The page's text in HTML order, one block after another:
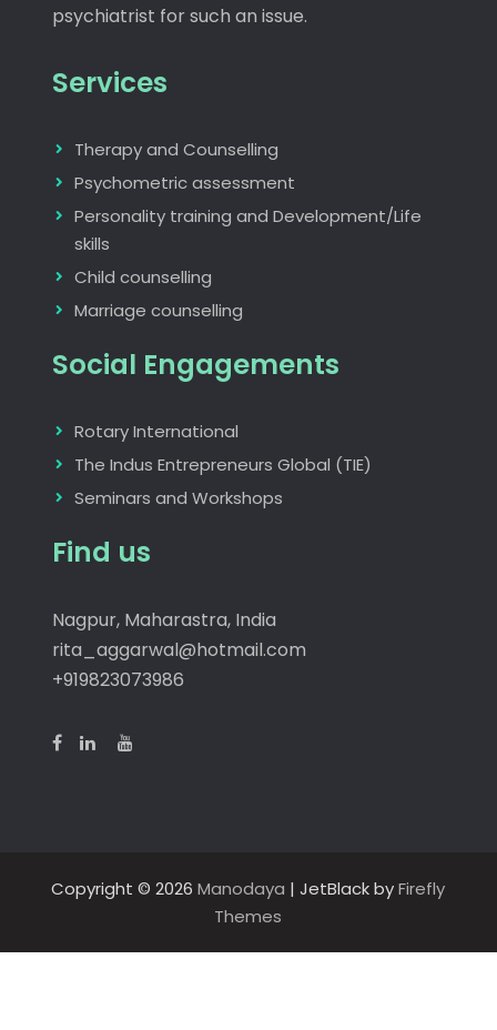
psychiatrist for such an issue.
Services
Therapy and Counselling
Psychometric assessment
Personality training and Development/Life
skills
Child counselling
Marriage counselling
Social Engagements
Rotary International
The Indus Entrepreneurs Global (TIE)
Seminars and Workshops
Find us
Nagpur, Maharastra, India
rita_aggarwal@hotmail.com
+919823073986
Copyright © 2026Manodaya | JetBlack byFirefly
Themes